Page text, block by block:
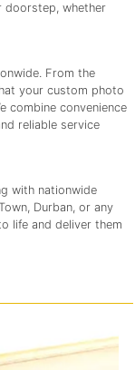
doorstep, whether
From the
your custom photo
combine convenience
reliable service
with nationwide
Durban, or any
life and deliver them